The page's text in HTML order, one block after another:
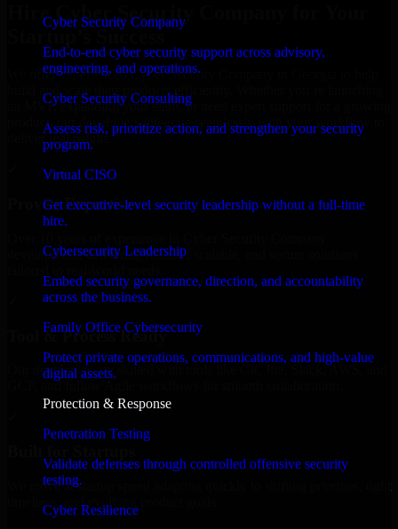
Cyber Security Company
End-to-end cyber security support across advisory,
engineering, and operations.
Cyber Security Consulting
Assess risk, prioritize action, and strengthen your security
program.
Virtual CISO
Get executive-level security leadership without a full-time
hire.
Cybersecurity Leadership
Embed security governance, direction, and accountability
across the business.
Family Office Cybersecurity
Protect private operations, communications, and high-value
digital assets.
Protection & Response
Penetration Testing
Validate defenses through controlled offensive security
testing.
Cyber Resilience
Hire Cyber Security Company for Your
Startup’s Success
We offer experienced Cyber Security Company in Georgia to help
build and scale their products efficiently. Whether you’re launching
an MVP, expanding your team, or need expert support for a growing
product, our developers integrate seamlessly with your workflow to
deliver real results.
Proven Expertise
development, delivering reliable, scalable, and secure solutions
Tool & Process Ready
Our developers are skilled with tools like Git, Jira, Slack, AWS, and
GCP, and follow Agile workflows for smooth collaboration.
We move at startup speed adapting quickly to shifting priorities, tight
timelines, and evolving product goals.